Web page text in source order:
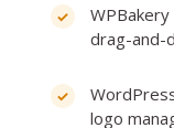
drag-and-
logo